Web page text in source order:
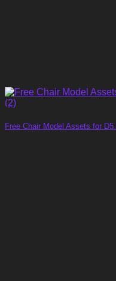
Free Chair Model Assets for